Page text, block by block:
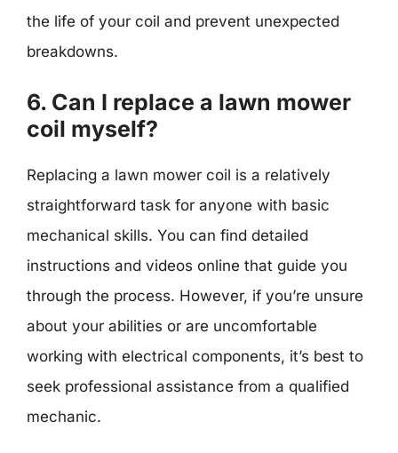
the life of your coil and prevent unexpected
breakdowns.
6. Can I replace a lawn mower
coil myself?
Replacing a lawn mower coil is a relatively
straightforward task for anyone with basic
mechanical skills. You can find detailed
instructions and videos online that guide you
through the process. However, if you’re unsure
about your abilities or are uncomfortable
working with electrical components, it’s best to
seek professional assistance from a qualified
mechanic.